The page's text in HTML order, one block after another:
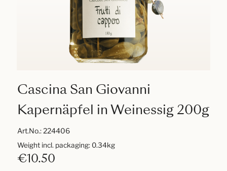
Cascina San Giovanni
Kapernäpfel in Weinessig 200g
Art.No.:224406
€10.50
Weight incl. packaging: 0.34kg